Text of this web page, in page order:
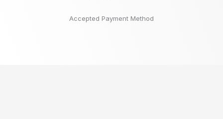
Accepted Payment Method